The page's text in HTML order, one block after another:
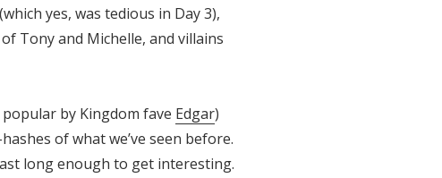
yes, was tedious in Day 3),
Tony and Michelle, and villains
by Kingdom fave Edgar)
of what we’ve seen before.
long enough to get interesting.